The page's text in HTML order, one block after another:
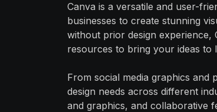
Canva is a versatile and user-
businesses to create stunning
without prior design experience,
resources to bring your ideas to
From social media graphics and
design needs across different
and graphics, and collaborative